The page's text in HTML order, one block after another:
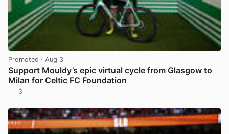
Promoted · Aug 3
Support Mouldy’s epic virtual cycle from Glasgow to
Milan for Celtic FC Foundation
3